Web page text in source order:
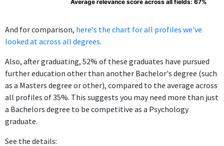
Average relevance score across all fields: 67%
And for comparison, here's the chart for all profiles we've
looked at across all degrees.
Also, after graduating, 52% of these graduates have pursued
further education other than another Bachelor's degree (such
as a Masters degree or other), compared to the average across
all profiles of 35%. This suggests you may need more than just
a Bachelors degree to be competitive as a Psychology
graduate.
See the details: